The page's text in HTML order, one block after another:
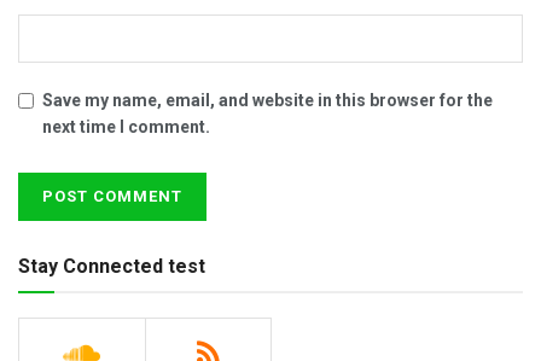
Save my name, email, and website in this browser for the
next time I comment.
Stay Connected test